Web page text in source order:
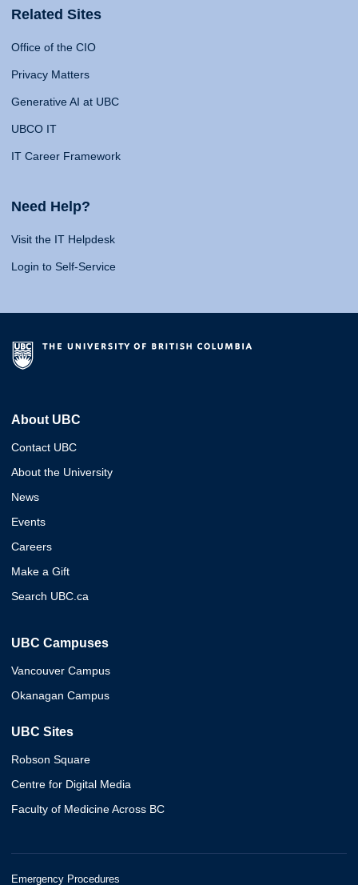
Related Sites
Office of the CIO
Privacy Matters
Generative AI at UBC
UBCO IT
IT Career Framework
Need Help?
Visit the IT Helpdesk
Login to Self-Service
About UBC
Contact UBC
About the University
News
Events
Careers
Make a Gift
Search UBC.ca
UBC Campuses
Vancouver Campus
Okanagan Campus
UBC Sites
Robson Square
Centre for Digital Media
Faculty of Medicine Across BC
Emergency Procedures